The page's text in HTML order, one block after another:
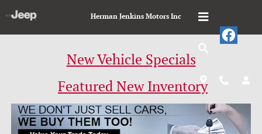
Herman Jenkins Motors Inc
New Vehicle Specials
Featured New Inventory